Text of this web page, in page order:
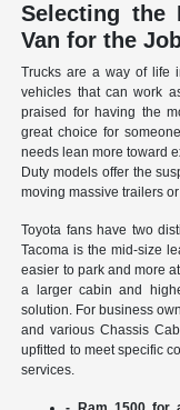
Selecting the
Van for the
Trucks are a way of life
vehicles that can work
praised for having the
great choice for
needs lean more toward
Duty models offer the
moving massive trailers
Toyota fans have two
Tacoma is the mid-size
easier to park and more
a larger cabin and
solution. For business
and various Chassis
upfitted to meet specific
services.